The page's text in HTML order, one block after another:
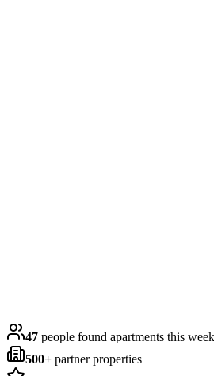
47 people found apartments this week
500+ partner properties